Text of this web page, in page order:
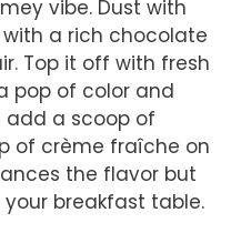
vibe. Dust with
a rich chocolate
Top it off with fresh
pop of color and
add a scoop of
of crème fraîche on
the flavor but
breakfast table.